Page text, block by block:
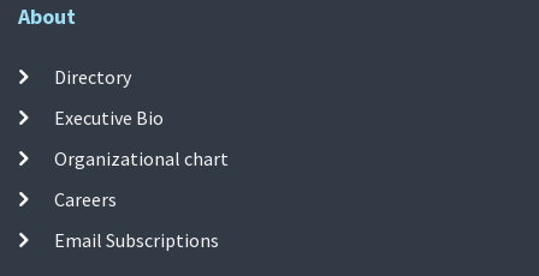
About
Directory
Executive Bio
Organizational chart
Careers
Email Subscriptions